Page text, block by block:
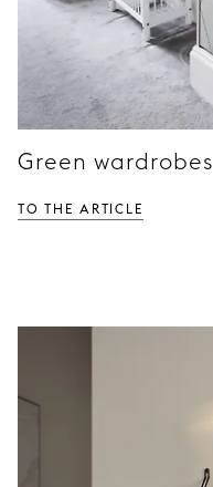
Green wardrobes
TO THE ARTICLE